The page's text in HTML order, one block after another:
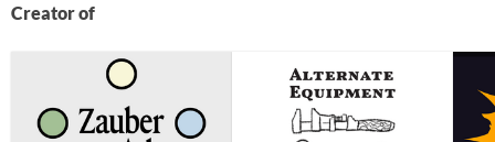
Creator of